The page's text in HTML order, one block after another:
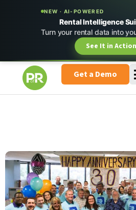
NEW · AI-POWERED
Rental Intelligence
Turn your rental data into
See It in Action
Get a Demo